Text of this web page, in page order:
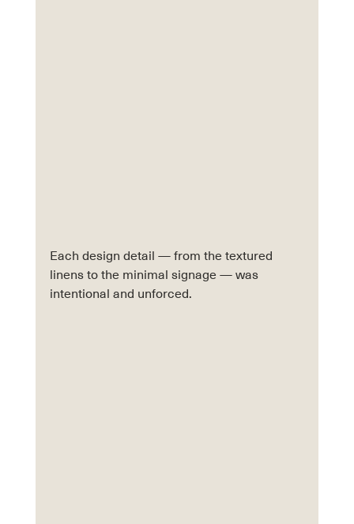
Each design detail — from the textured
linens to the minimal signage — was
intentional and unforced.